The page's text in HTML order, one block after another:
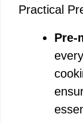
Practical
Pre-